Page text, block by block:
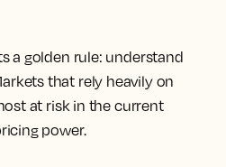
a golden rule: understand
that rely heavily on
at risk in the current
power.